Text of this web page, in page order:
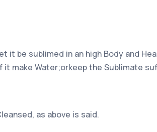
be sublimed in an high Body and
make Water;orkeep the Sublimate
as above is said.